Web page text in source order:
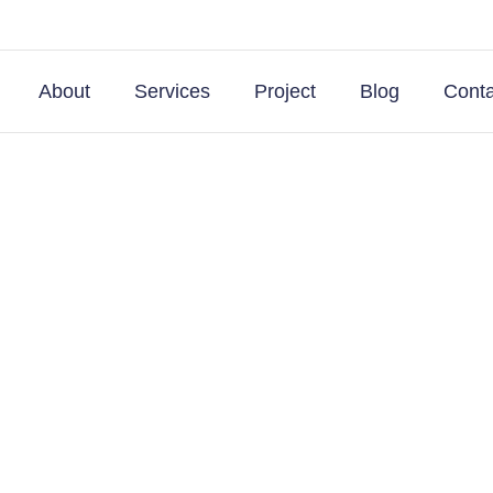
About Services Project Blog